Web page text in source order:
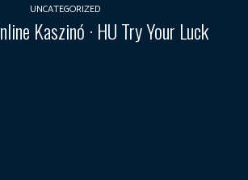
UNCATEGORIZED
Kaszinó · HU Try Your Luck